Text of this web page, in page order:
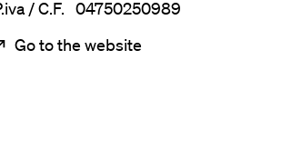
/ C.F. 04750250989
Go to the website